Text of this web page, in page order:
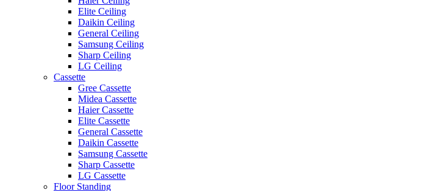
Elite Ceiling
Daikin Ceiling
General Ceiling
Samsung Ceiling
Sharp Ceiling
LG Ceiling
Cassette
Gree Cassette
Midea Cassette
Haier Cassette
Elite Cassette
General Cassette
Daikin Cassette
Samsung Cassette
Sharp Cassette
LG Cassette
Floor Standing